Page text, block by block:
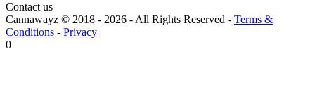
Contact us
Cannawayz © 2018 - 2026 -All Rights Reserved - Terms &
Conditions - Privacy
0